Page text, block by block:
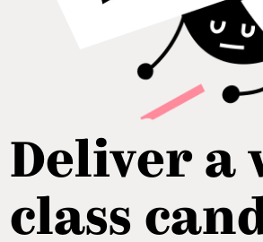
Deliver a
class